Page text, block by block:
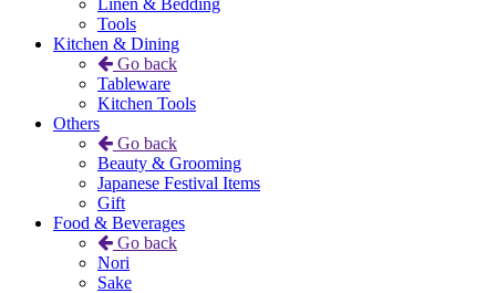
Linen & Bedding
Tools
Kitchen & Dining
Go back
Tableware
Kitchen Tools
Others
Go back
Beauty & Grooming
Japanese Festival Items
Gift
Food & Beverages
Go back
Nori
Sake